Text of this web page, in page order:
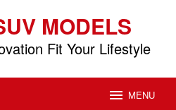
MODELS
Fit Your Lifestyle
MENU